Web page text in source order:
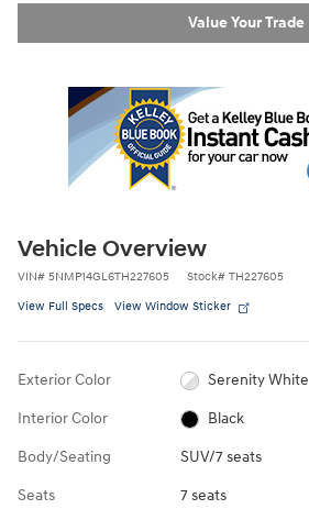
Value Your Trade
Vehicle Overview
VIN# 5NMP14GL6TH227605 Stock# TH227605
View Full Specs View Window Sticker
Exterior Color Serenity White
Interior Color Black
Body/Seating SUV/7 seats
Seats 7 seats